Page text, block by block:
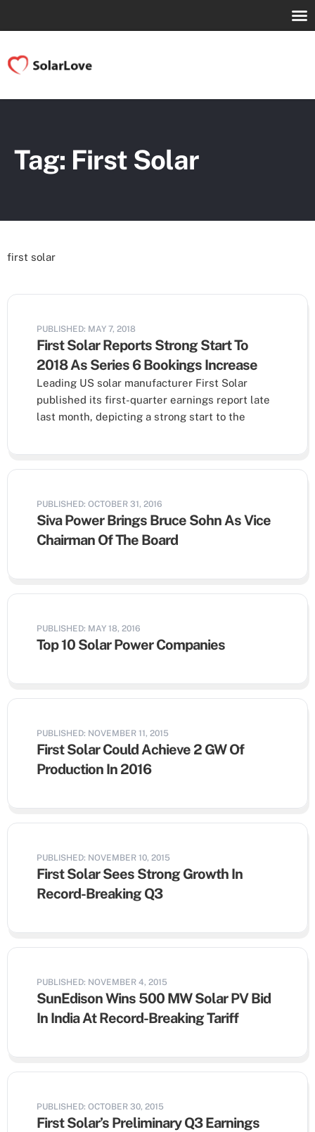
Tag: First Solar
first solar
PUBLISHED: MAY 7, 2018
First Solar Reports Strong Start To
2018 As Series 6 Bookings Increase
Leading US solar manufacturer First Solar
published its first-quarter earnings report late
last month, depicting a strong start to the
PUBLISHED: OCTOBER 31, 2016
Siva Power Brings Bruce Sohn As Vice
Chairman Of The Board
PUBLISHED: MAY 18, 2016
Top 10 Solar Power Companies
PUBLISHED: NOVEMBER 11, 2015
First Solar Could Achieve 2 GW Of
Production In 2016
PUBLISHED: NOVEMBER 10, 2015
First Solar Sees Strong Growth In
Record-Breaking Q3
PUBLISHED: NOVEMBER 4, 2015
SunEdison Wins 500 MW Solar PV Bid
In India At Record-Breaking Tariff
PUBLISHED: OCTOBER 30, 2015
First Solar’s Preliminary Q3 Earnings